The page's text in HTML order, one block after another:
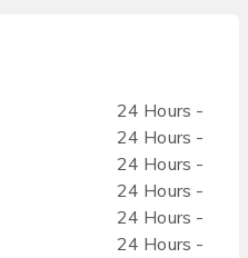
24 Hours -
24 Hours -
24 Hours -
24 Hours -
24 Hours -
24 Hours -